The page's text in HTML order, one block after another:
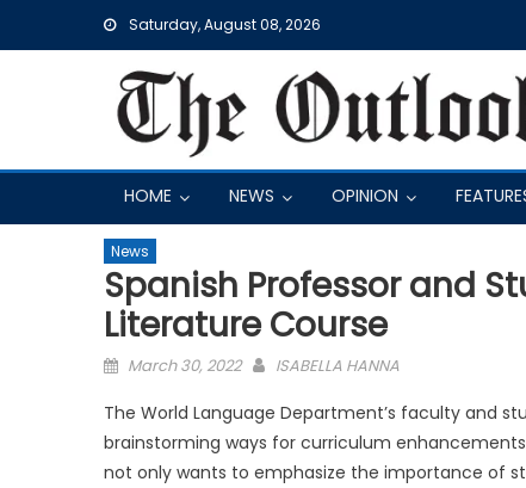
Saturday, August 08, 2026
HOME NEWS OPINION
News
Spanish Professor and
Literature Course
Posted
March 30, 2022 ISABELLA HANNA
The World Language Department’s faculty and
brainstorming ways for curriculum enhancements.
not only wants to emphasize the importance of